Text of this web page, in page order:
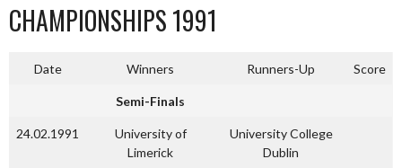
CHAMPIONSHIPS 1991
Date Winners Runners-Up Score
Semi-Finals
24.02.1991
University of
Limerick
University College
Dublin